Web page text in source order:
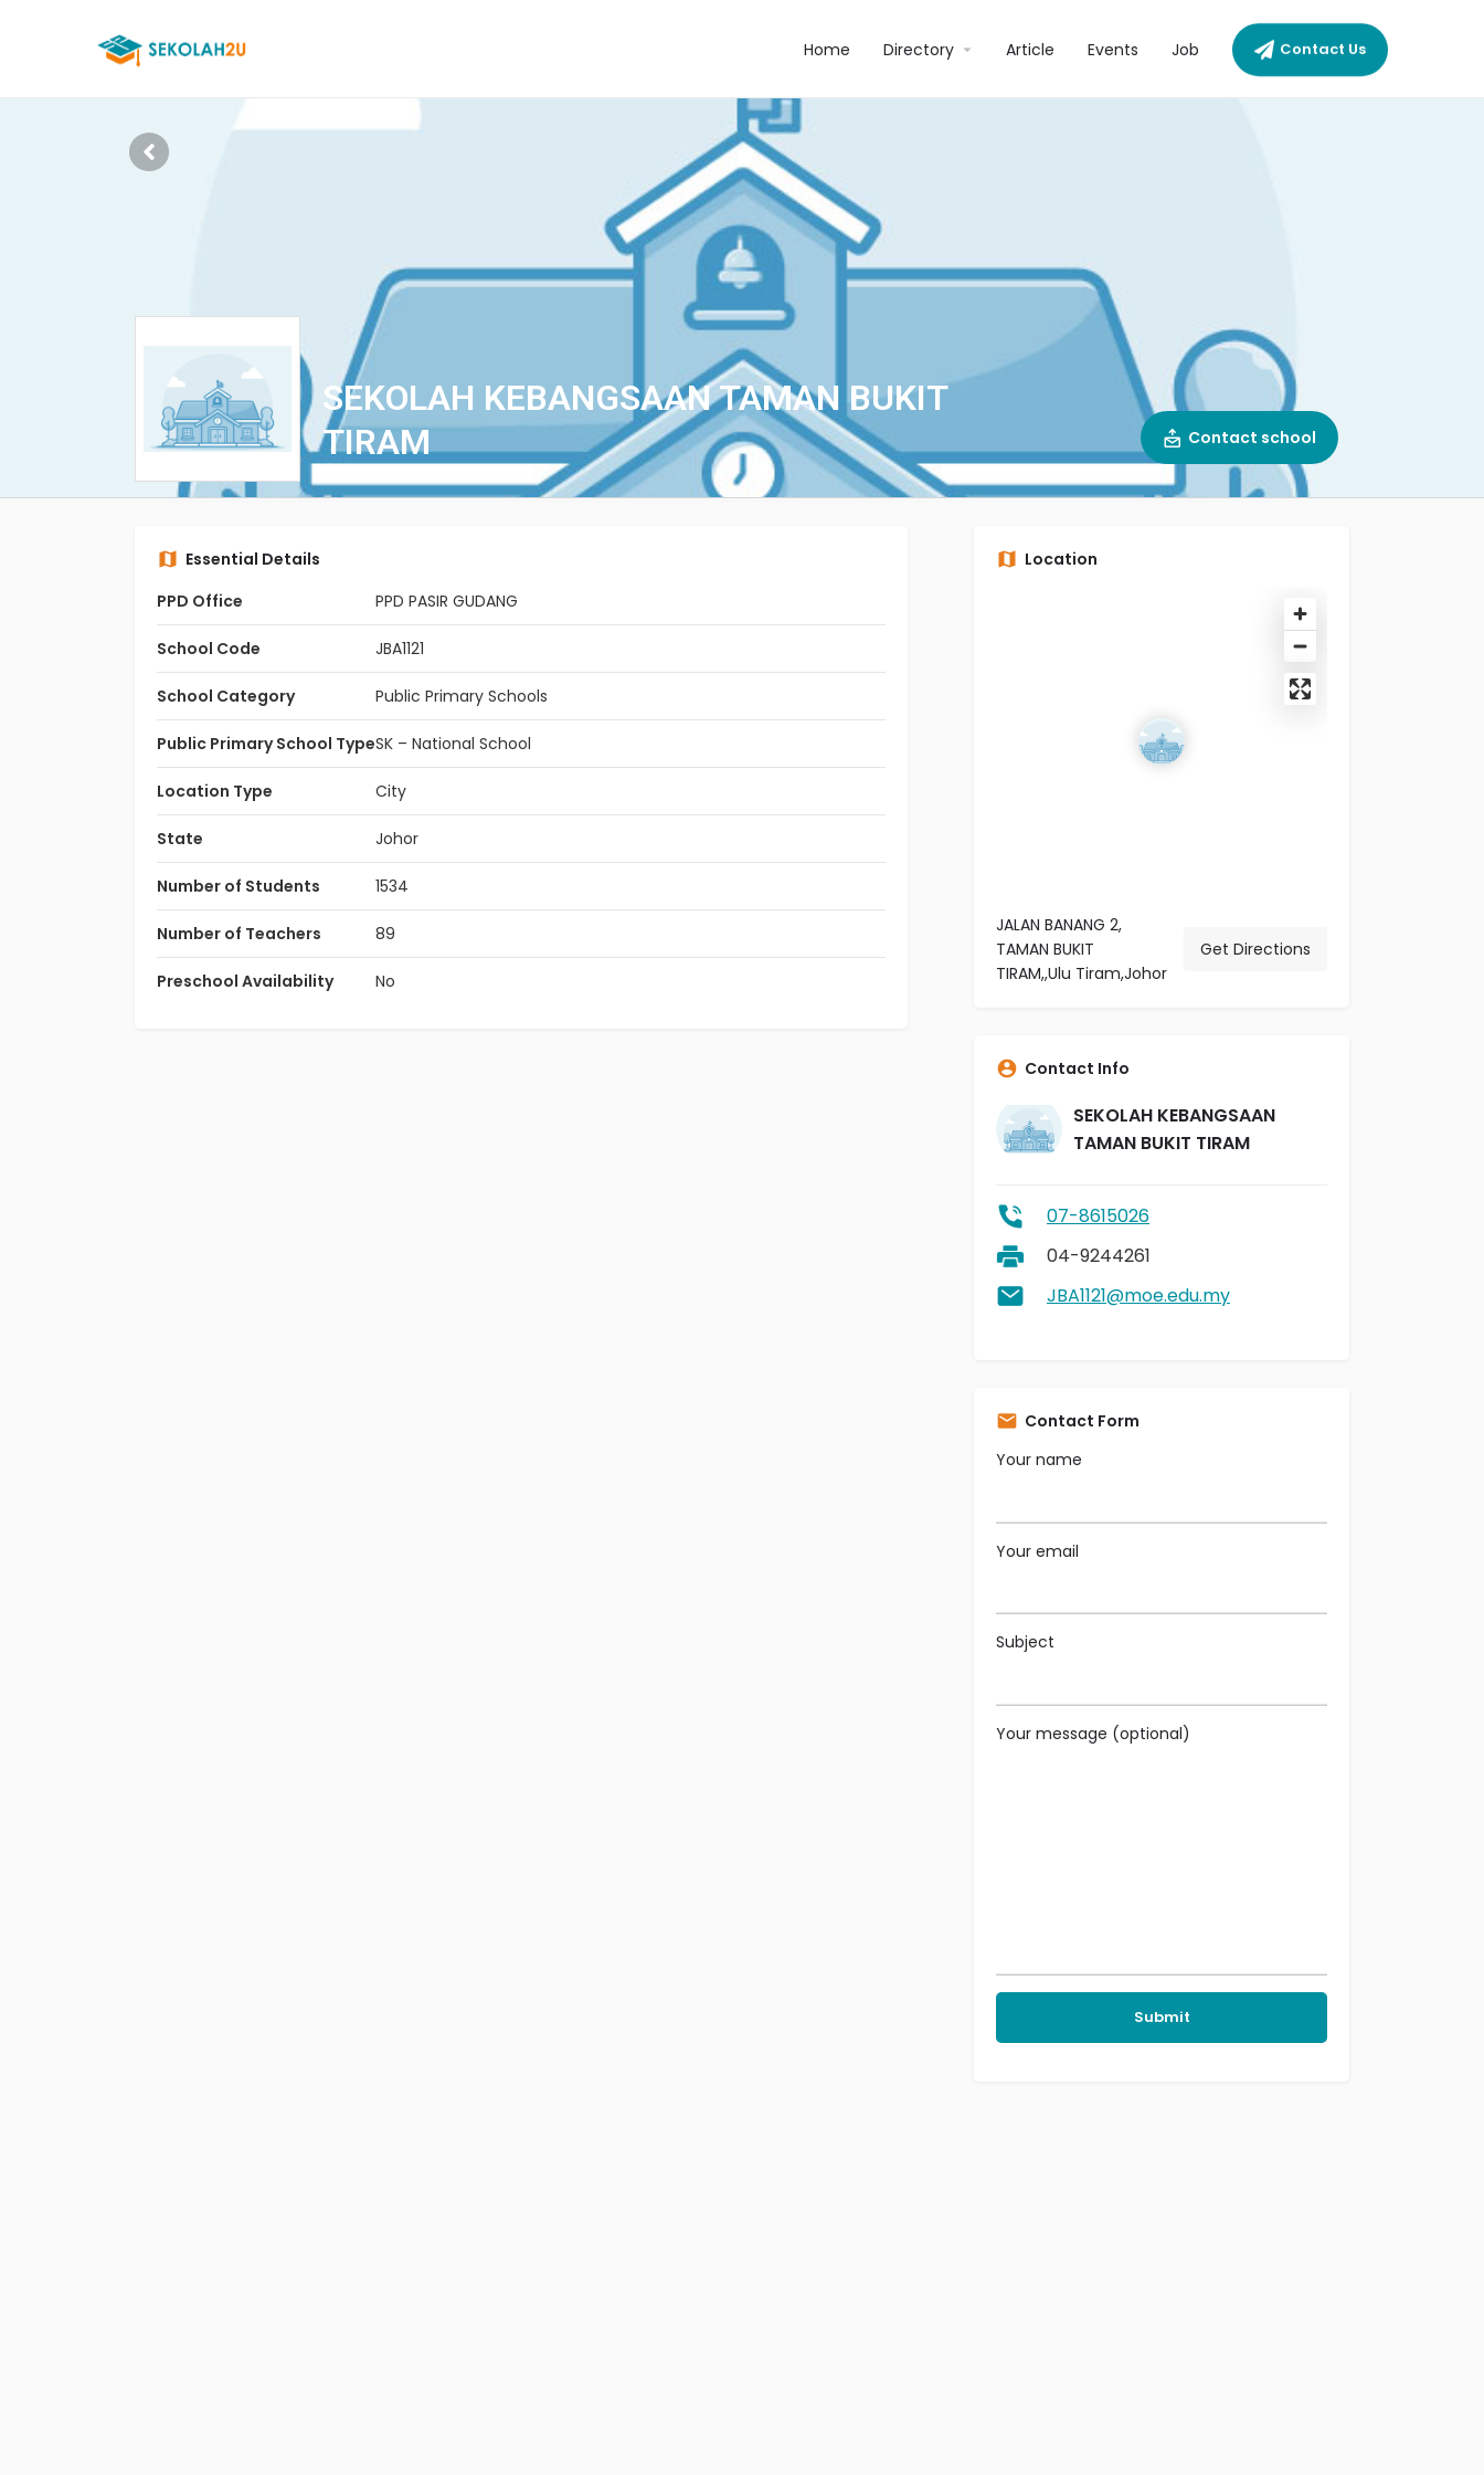
Home Directory Article Events Job Contact Us
SEKOLAH KEBANGSAAN TAMAN BUKIT
TIRAM
Contact school
Essential Details
PPD Office
PPD PASIR GUDANG
School Code JBA1121
School Category Public Primary Schools
Public Primary School TypeSK – National School
Location Type City
State Johor
Number of Students 1534
Number of Teachers 89
Preschool Availability No
Location
JALAN BANANG 2,
TAMAN BUKIT
TIRAM,,Ulu Tiram,Johor
Get Directions
Contact Info
SEKOLAH KEBANGSAAN
TAMAN BUKIT TIRAM
07-8615026
04-9244261
JBA1121@moe.edu.my
Contact Form
Your name
Your email
Subject
Your message (optional)